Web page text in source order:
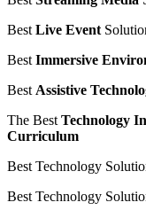
Best Live Event
Best Immersive
Best Assistive
The Best Technology
Curriculum
Best Technology
Best Technology